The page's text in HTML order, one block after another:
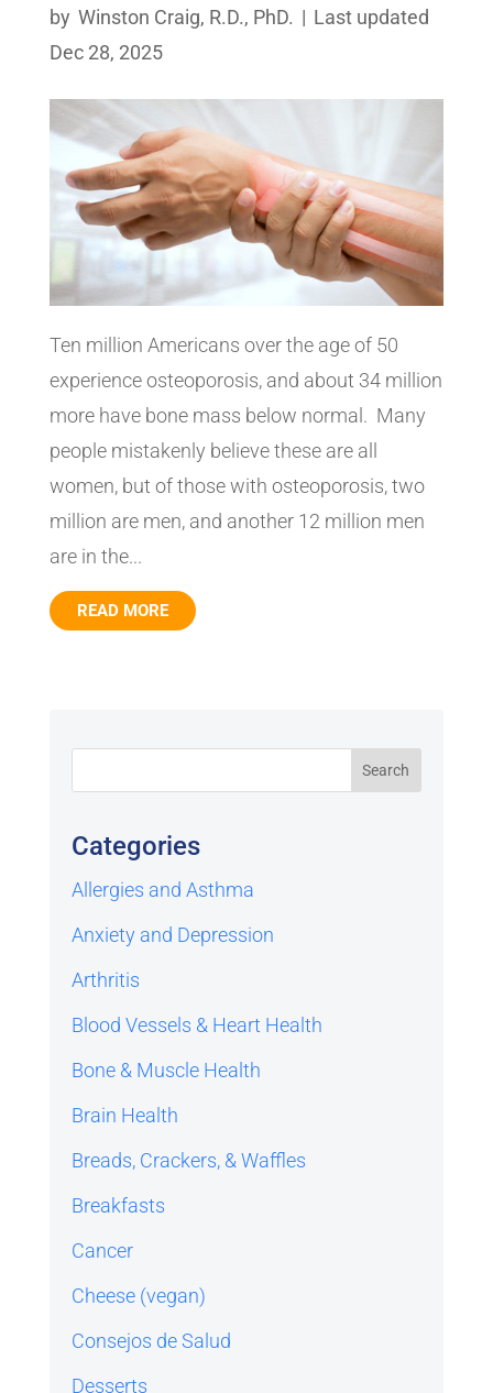
by Winston Craig, R.D., PhD. | Last updated
Dec 28, 2025
Ten million Americans over the age of 50
experience osteoporosis, and about 34 million
more have bone mass below normal. Many
people mistakenly believe these are all
women, but of those with osteoporosis, two
million are men, and another 12 million men
are in the...
READ MORE
Categories
Allergies and Asthma
Anxiety and Depression
Arthritis
Blood Vessels & Heart Health
Bone & Muscle Health
Brain Health
Breads, Crackers, & Waffles
Breakfasts
Cancer
Cheese (vegan)
Consejos de Salud
Desserts